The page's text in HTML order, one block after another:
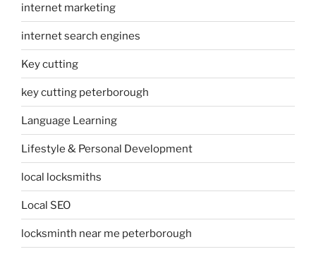
internet marketing
internet search engines
Key cutting
key cutting peterborough
Language Learning
Lifestyle & Personal Development
local locksmiths
Local SEO
locksminth near me peterborough